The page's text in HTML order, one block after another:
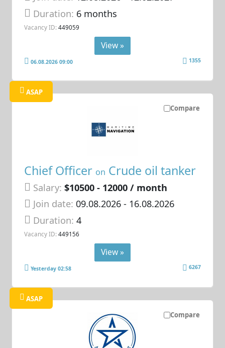
Duration: 6 months
Vacancy ID: 449059
View »
06.08.2026 09:00 1355
Compare
ASAP
Chief Officer on Crude oil tanker
Salary: $10500 - 12000 / month
Join date: 09.08.2026- 16.08.2026
Duration:4
Vacancy ID: 449156
View »
Yesterday 02:58 6267
Compare
ASAP